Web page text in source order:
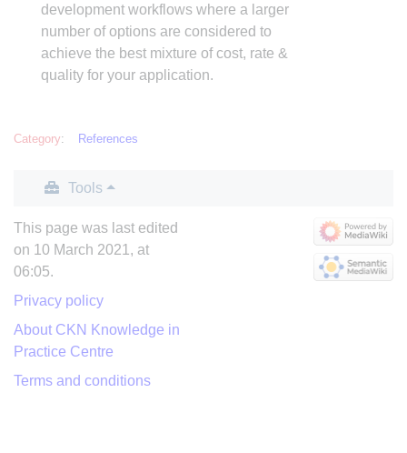
development workflows where a larger
number of options are considered to
achieve the best mixture of cost, rate &
quality for your application.
Category: References
Tools
This page was last edited
on 10 March 2021, at
06:05.
Privacy policy
About CKN Knowledge in
Practice Centre
Terms and conditions